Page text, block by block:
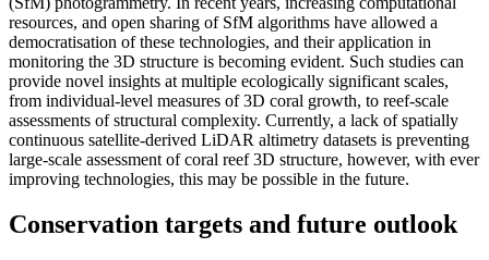
resources, and open sharing of SfM algorithms have allowed a
democratisation of these technologies, and their application in
monitoring the 3D structure is becoming evident. Such studies can
provide novel insights at multiple ecologically significant scales,
from individual-level measures of 3D coral growth, to reef-scale
assessments of structural complexity. Currently, a lack of spatially
continuous satellite-derived LiDAR altimetry datasets is preventing
large-scale assessment of coral reef 3D structure, however, with ever
improving technologies, this may be possible in the future.
Conservation targets and future outlook